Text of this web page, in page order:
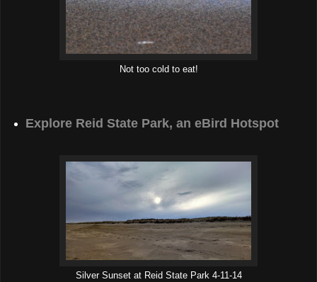
Not too cold to eat!
Explore Reid State Park, an eBird Hotspot
Silver Sunset at Reid State Park 4-11-14